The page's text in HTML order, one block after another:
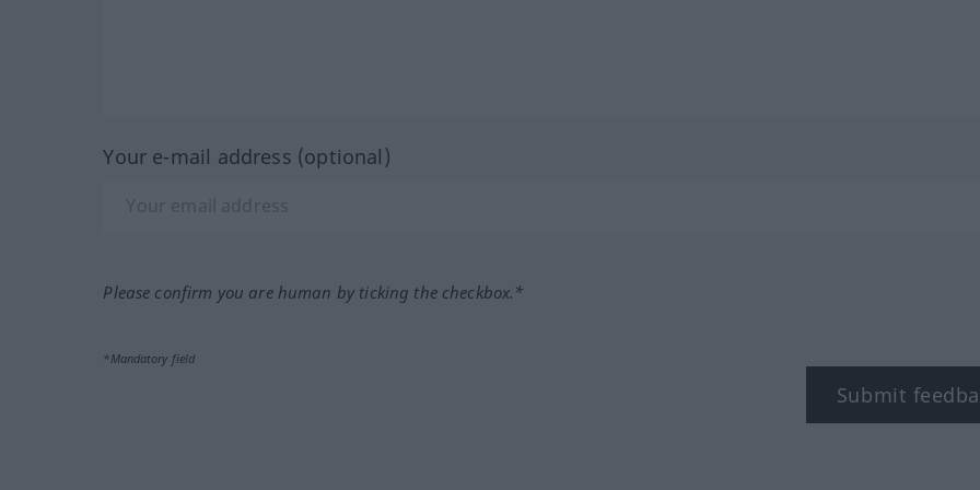
Your e-mail address (optional)
Please confirm you are human by ticking the checkbox.*
*Mandatory field
Submit